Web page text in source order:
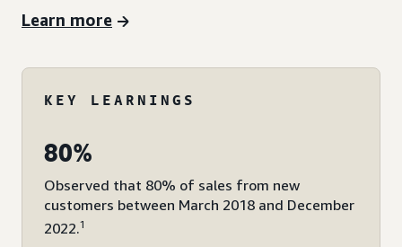
Learn more
KEY LEARNINGS
80%
Observed that 80% of sales from new
customers between March 2018 and December
2022.1